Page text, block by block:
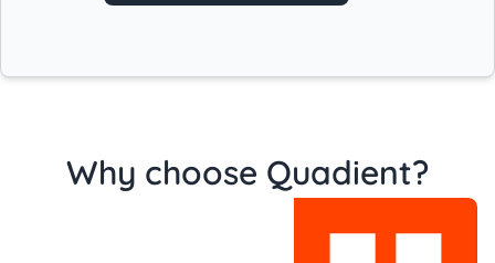
Why choose Quadient?